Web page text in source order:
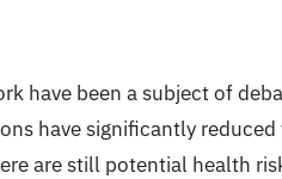
have been a subject of
have significantly
are still potential health